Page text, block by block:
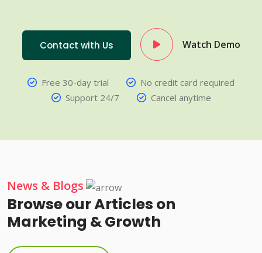
Contact with Us Watch Demo
Free 30-day trial
No credit card required
Support 24/7
Cancel anytime
News & Blogs
Browse our Articles on
Marketing & Growth